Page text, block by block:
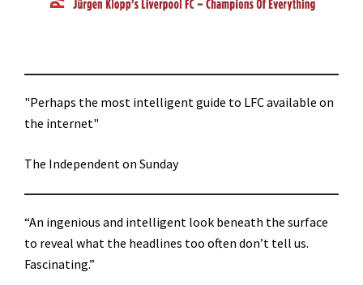
"Perhaps the most intelligent guide to LFC available on
the internet"
The Independent on Sunday
“An ingenious and intelligent look beneath the surface
to reveal what the headlines too often don’t tell us.
Fascinating.”